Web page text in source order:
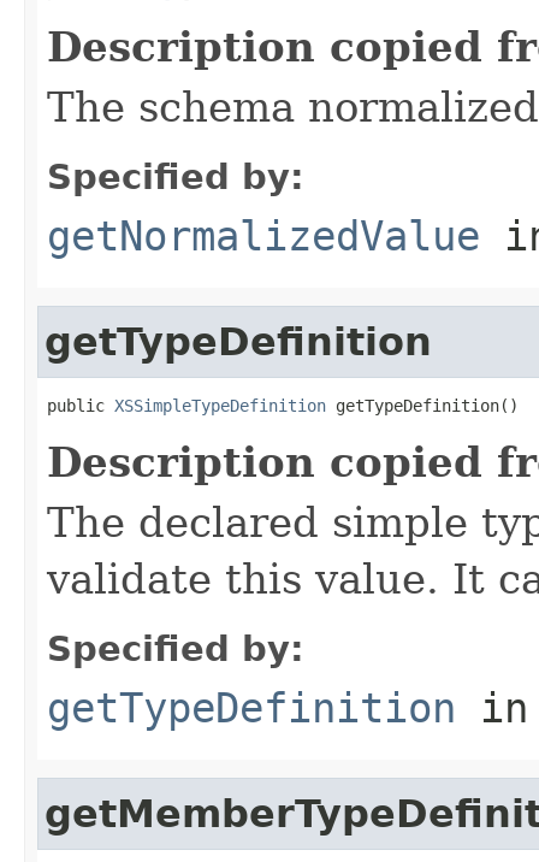
Description copied
The schema
Specified by:
getNormalizedValue
getTypeDefinition
public XSSimpleTypeDefinition getTypeDefinition()
Description copied
The declared simple
validate this value. It
Specified by:
getTypeDefinition